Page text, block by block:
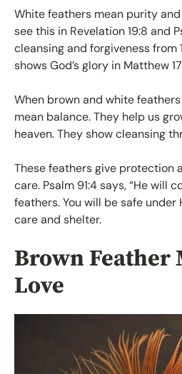
White feathers mean purity
see this in Revelation 19:8 and
cleansing and forgiveness from
shows God’s glory in Matthew
When brown and white
mean balance. They help us
heaven. They show cleansing
These feathers give protection
care. Psalm 91:4 says, “He will
feathers. You will be safe under
care and shelter.
Brown Feather
Love